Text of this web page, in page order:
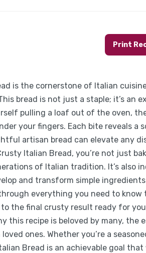
Print
is the cornerstone of Italian
bread is not just a staple; it’s an
pulling a loaf out of the oven,
your fingers. Each bite reveals
artisan bread can elevate any
Italian Bread, you’re not just
of Italian tradition. It’s also
and transform simple
everything you need to
the final crusty result ready for
this recipe is beloved by many,
ones. Whether you’re a
Bread is an achievable goal